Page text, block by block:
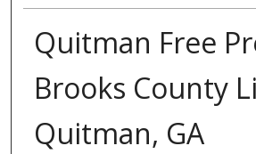
Quitman Free
Brooks County
Quitman, GA